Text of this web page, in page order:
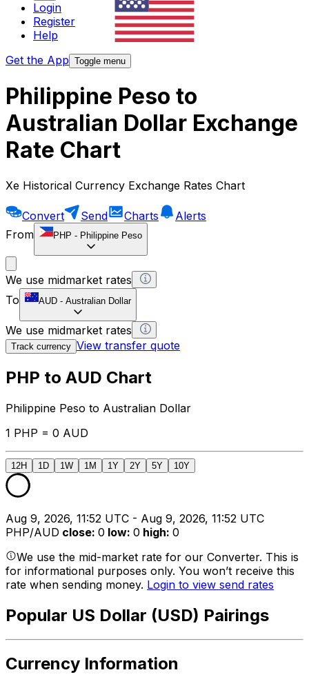
Login
Register
Help
Get the App Toggle menu
Philippine Peso to
Australian Dollar Exchange
Rate Chart
Xe Historical Currency Exchange Rates Chart
Convert Send Charts
Alerts
From
PHP - Philippine Peso
We use midmarket rates
To
AUD - Australian Dollar
We use midmarket rates
Track currency View transfer quote
PHP to AUD Chart
Philippine Peso to Australian Dollar
1 PHP = 0 AUD
12H 1D 1W 1M 1Y 2Y 5Y 10Y
Aug 9, 2026, 11:52 UTC - Aug 9, 2026, 11:52 UTC
PHP/AUD close: 0 low: 0 high: 0
We use the mid-market rate for our Converter. This is
for informational purposes only. You won’t receive this
rate when sending money. Login to view send rates
Popular US Dollar (USD) Pairings
Currency Information